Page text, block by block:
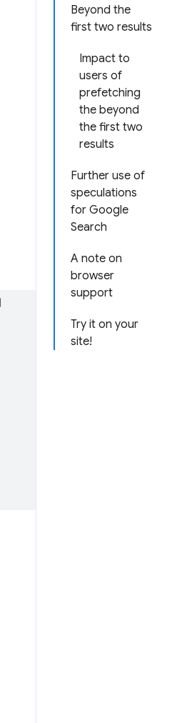
Beyond the
first two results
Impact to
users of
prefetching
the beyond
the first two
results
Further use of
speculations
for Google
Search
A note on
browser
support
Try it on your
site!